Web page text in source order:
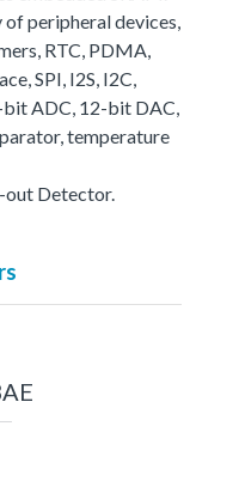
peripheral devices,
RTC, PDMA,
SPI, I2S, I2C,
ADC, 12-bit DAC,
temperature
out Detector.